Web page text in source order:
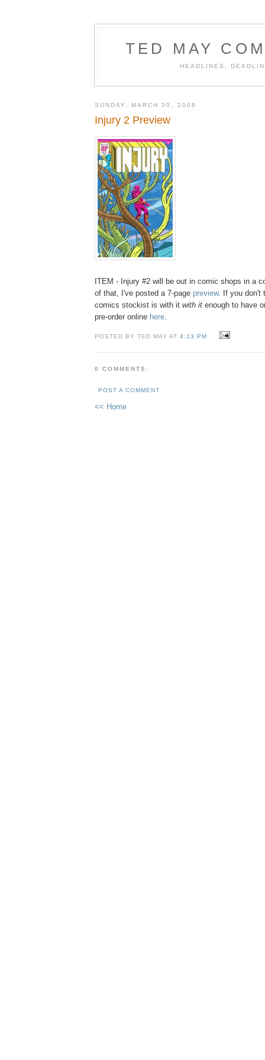
TED MAY
HEADLINES,
SUNDAY, MARCH 30, 2008
Injury 2 Preview
ITEM - Injury #2 will be out in comic shops in a
of that, I've posted a 7-page preview. If you don't
comics stockist is with it with it enough to have
pre-order online here
POSTED BY TED MAY AT4:13 PM
0 COMMENTS:
POST A COMMENT
<< Home